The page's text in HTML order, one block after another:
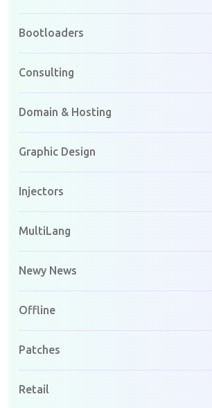
Bootloaders
Consulting
Domain & Hosting
Graphic Design
Injectors
MultiLang
Newy News
Offline
Patches
Retail